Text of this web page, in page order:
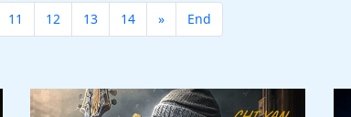
11 12 13 14 » End